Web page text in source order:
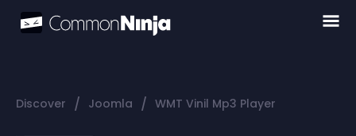
Discover / Joomla / WMT Vinil Mp3 Player